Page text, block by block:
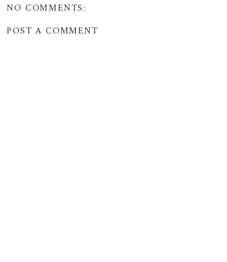
NO COMMENTS:
POST A COMMENT